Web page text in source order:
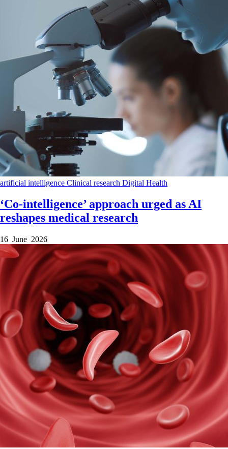
artificial intelligence Clinical research Digital Health
‘Co-intelligence’ approach urged as AI
reshapes medical research
16 June 2026